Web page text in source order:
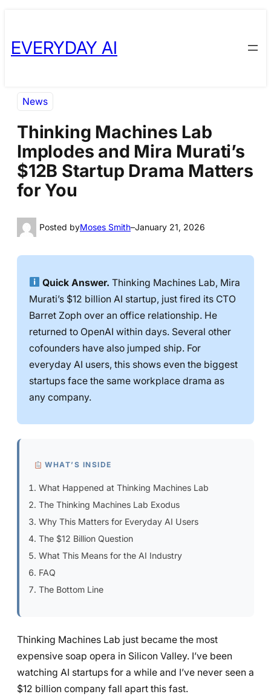
content
content
EVERYDAY AI
News
Thinking Machines Lab
Implodes and Mira Murati’s
$12B Startup Drama Matters
for You
Posted byMoses Smith–January 21, 2026
Quick Answer. Thinking Machines Lab, Mira
Murati’s $12 billion AI startup, just fired its CTO
Barret Zoph over an office relationship. He
returned to OpenAI within days. Several other
cofounders have also jumped ship. For
everyday AI users, this shows even the biggest
startups face the same workplace drama as
any company.
WHAT’S INSIDE
What Happened at Thinking Machines Lab
The Thinking Machines Lab Exodus
Why This Matters for Everyday AI Users
The $12 Billion Question
What This Means for the AI Industry
FAQ
The Bottom Line
Thinking Machines Lab just became the most
expensive soap opera in Silicon Valley. I’ve been
watching AI startups for a while and I’ve never seen a
$12 billion company fall apart this fast.